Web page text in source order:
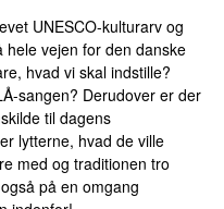
UNESCO-kulturarv og
hele vejen for den danske
hvad vi skal indstille?
sangen? Derudover er der
til dagens
lytterne, hvad de ville
med og traditionen tro
på en omgang